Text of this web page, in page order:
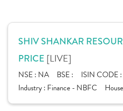
SHIV SHANKAR
PRICE [LIVE]
NSE : NA BSE :
ISIN CODE :
Industry : Finance - NBFC